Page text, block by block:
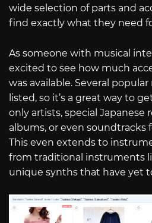
wide selection of parts and
find exactly what they need
As someone with musical
excited to see how much
was available. Several
listed, so it’s a great way to
only artists, special Japanese
albums, or even soundtracks
This even extends to
from traditional instruments
unique synths that have yet